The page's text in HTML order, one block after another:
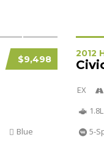
$9,498
Blue
2012
EX
5-